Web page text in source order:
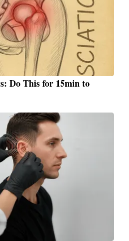
Do This for 15min to